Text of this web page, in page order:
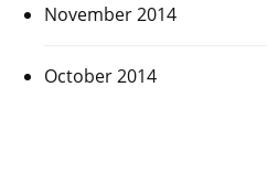
November 2014
October 2014